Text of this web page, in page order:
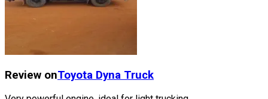
Review onToyota Dyna Truck